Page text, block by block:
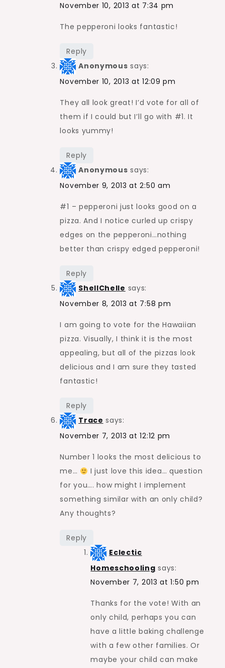
November 10, 2013 at 7:34 pm
The pepperoni looks fantastic!
Reply
Anonymous says:
November 10, 2013 at 12:09 pm
They all look great! I’d vote for all of
them if I could but I’ll go with #1. It
looks yummy!
Reply
Anonymous says:
November 9, 2013 at 2:50 am
#1 – pepperoni just looks good on a
pizza. And I notice curled up crispy
edges on the pepperoni…nothing
better than crispy edged pepperoni!
Reply
ShellChelle says:
November 8, 2013 at 7:58 pm
I am going to vote for the Hawaiian
pizza. Visually, I think it is the most
appealing, but all of the pizzas look
delicious and I am sure they tasted
fantastic!
Reply
Trace says:
November 7, 2013 at 12:12 pm
Number 1 looks the most delicious to
me…
I just love this idea… question
for you…. how might I implement
something similar with an only child?
Any thoughts?
Reply
Eclectic
Homeschooling says:
November 7, 2013 at 1:50 pm
Thanks for the vote! With an
only child, perhaps you can
have a little baking challenge
with a few other families. Or
maybe your child can make